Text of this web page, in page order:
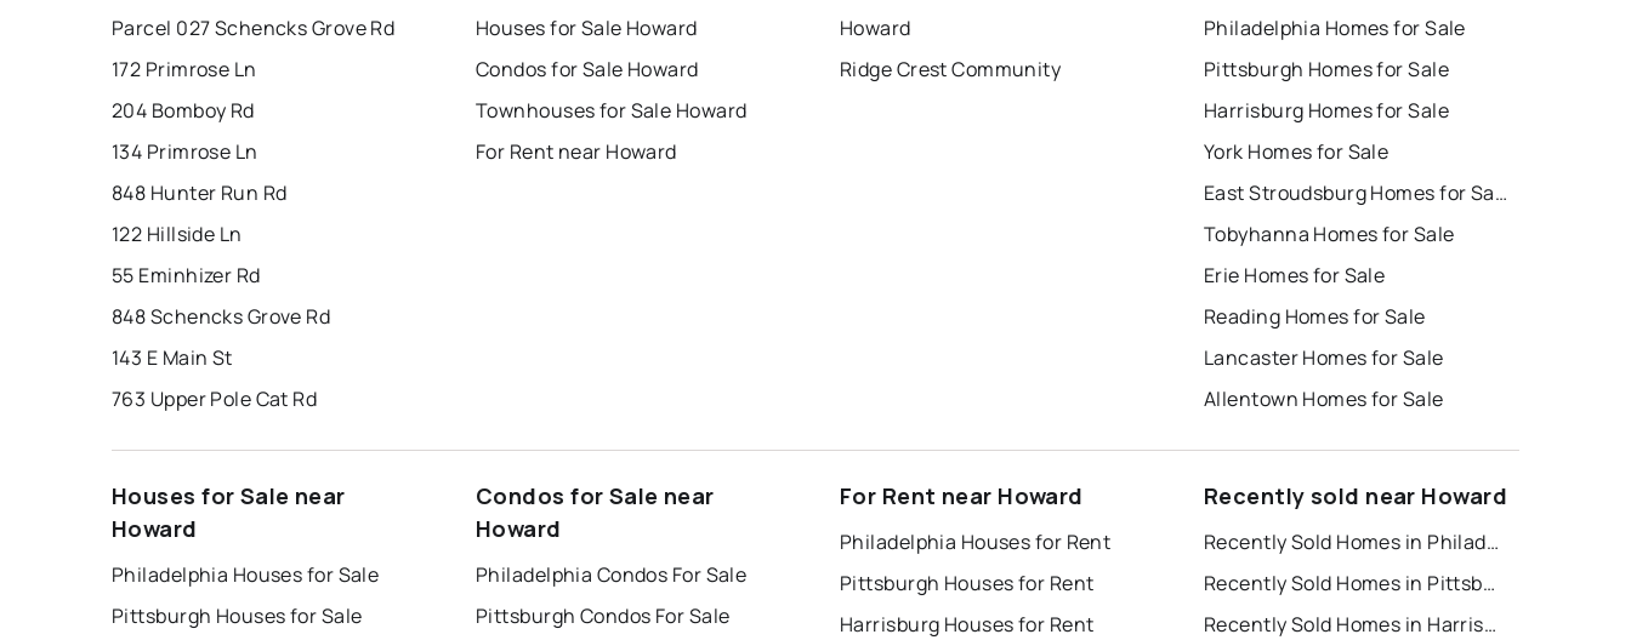
Parcel 027 Schencks Grove Rd
172 Primrose Ln
204 Bomboy Rd
134 Primrose Ln
848 Hunter Run Rd
122 Hillside Ln
55 Eminhizer Rd
848 Schencks Grove Rd
143 E Main St
763 Upper Pole Cat Rd
Houses for Sale Howard
Condos for Sale Howard
Townhouses for Sale Howard
For Rent near Howard
Howard
Ridge Crest Community
Philadelphia Homes for Sale
Pittsburgh Homes for Sale
Harrisburg Homes for Sale
York Homes for Sale
East Stroudsburg Homes for Sale
Tobyhanna Homes for Sale
Erie Homes for Sale
Reading Homes for Sale
Lancaster Homes for Sale
Allentown Homes for Sale
Houses for Sale near
Howard
Philadelphia Houses for Sale
Pittsburgh Houses for Sale
Condos for Sale near
Howard
Philadelphia Condos For Sale
Pittsburgh Condos For Sale
For Rent near Howard
Philadelphia Houses for Rent
Pittsburgh Houses for Rent
Harrisburg Houses for Rent
Recently sold near Howard
Recently Sold Homes in Philadelphia
Recently Sold Homes in Pittsburgh
Recently Sold Homes in Harrisburg